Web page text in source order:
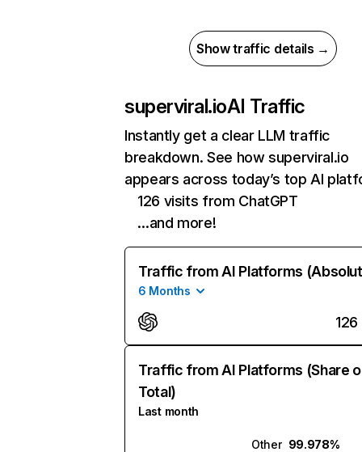
Show traffic details →
superviral.ioAI Traffic
Instantly get a clear LLM traffic
breakdown. See how superviral.io
appears across today’s top AI
126 visits from ChatGPT
…and more!
Traffic from AI Platforms
6 Months
126
Traffic from AI Platforms (Share
Total)
Last month
Other 99.978%